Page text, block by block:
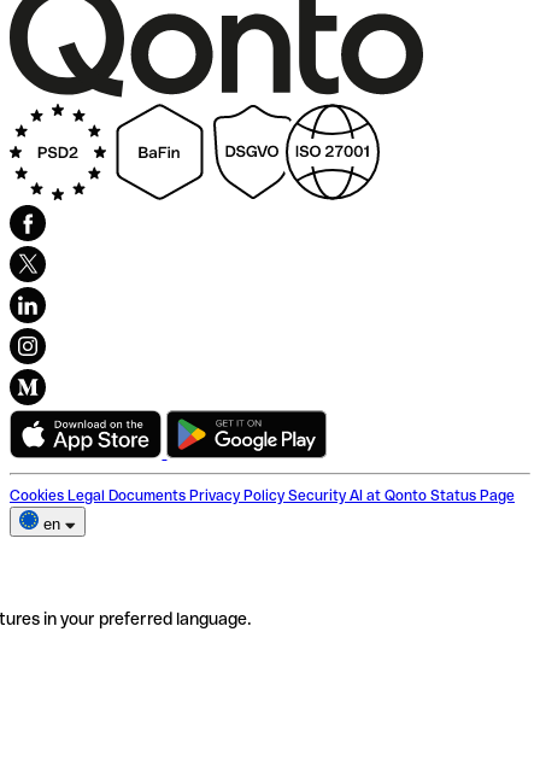
Cookies Legal Documents Privacy Policy Security AI at Qonto Status Page
en
in your preferred language.